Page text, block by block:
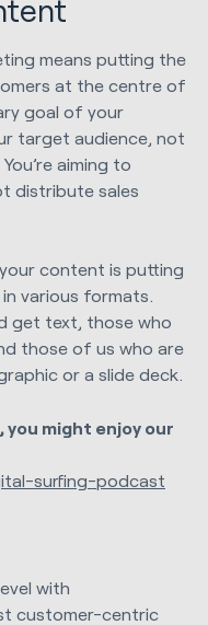
means putting the
at the centre of
goal of your
target audience, not
aiming to
distribute sales
content is putting
various formats.
get text, those who
those of us who are
or a slide deck.
you might enjoy our
surfing-podcast
with
customer-centric